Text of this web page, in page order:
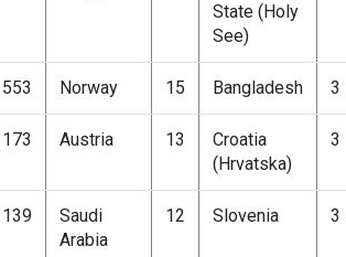
State (Holy
See)
553 Norway 15 Bangladesh 3
173 Austria 13
Croatia
(Hrvatska)
3
139
Saudi
Arabia
12 Slovenia 3